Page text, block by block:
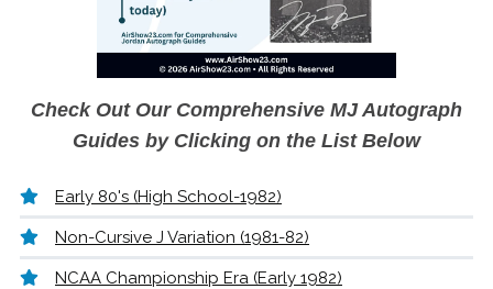
Check Out Our Comprehensive MJ Autograph
Guides by Clicking on the List Below
Early 80's (High School-1982)
Non-Cursive J Variation (1981-82)
NCAA Championship Era (Early 1982)